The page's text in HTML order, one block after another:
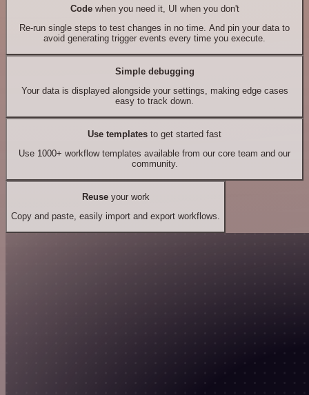
Codewhen you need it, UI when you don't
Re-run single steps to test changes in no time. And pin your data to
avoid generating trigger events every time you execute.
Simple debugging
Your data is displayed alongside your settings, making edge cases
easy to track down.
Use templates to get started fast
Use 1000+ workflow templates available from our core team and our
community.
Reuseyour work
Copy and paste, easily import and export workflows.